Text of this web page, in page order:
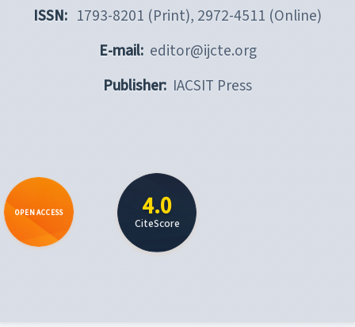
ISSN: 1793-8201 (Print), 2972-4511 (Online)
E-mail: editor@ijcte.org
Publisher: IACSIT Press
OPEN ACCESS 4.0
CiteScore